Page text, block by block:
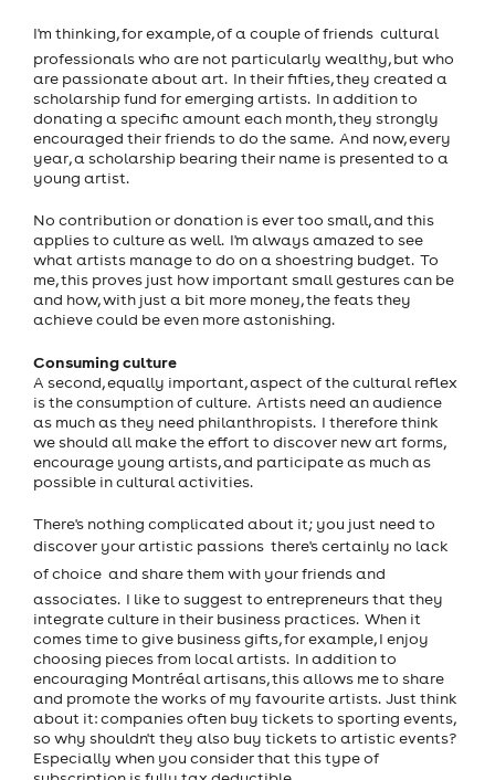
I'm thinking, for example, of a couple of friends  cultural
professionals who are not particularly wealthy, but who
are passionate about art. In their fifties, they created a
scholarship fund for emerging artists. In addition to
donating a specific amount each month, they strongly
encouraged their friends to do the same. And now, every
year, a scholarship bearing their name is presented to a
young artist.
No contribution or donation is ever too small, and this
applies to culture as well. I'm always amazed to see
what artists manage to do on a shoestring budget. To
me, this proves just how important small gestures can be
and how, with just a bit more money, the feats they
achieve could be even more astonishing.
Consuming culture
A second, equally important, aspect of the cultural reflex
is the consumption of culture. Artists need an audience
as much as they need philanthropists. I therefore think
we should all make the effort to discover new art forms,
encourage young artists, and participate as much as
possible in cultural activities.
There's nothing complicated about it; you just need to
discover your artistic passions  there's certainly no lack
of choice  and share them with your friends and
associates. I like to suggest to entrepreneurs that they
integrate culture in their business practices. When it
comes time to give business gifts, for example, I enjoy
choosing pieces from local artists. In addition to
encouraging Montréal artisans, this allows me to share
and promote the works of my favourite artists. Just think
about it: companies often buy tickets to sporting events,
so why shouldn't they also buy tickets to artistic events?
Especially when you consider that this type of